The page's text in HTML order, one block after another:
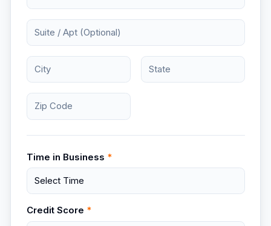
Time in Business *
Credit Score *